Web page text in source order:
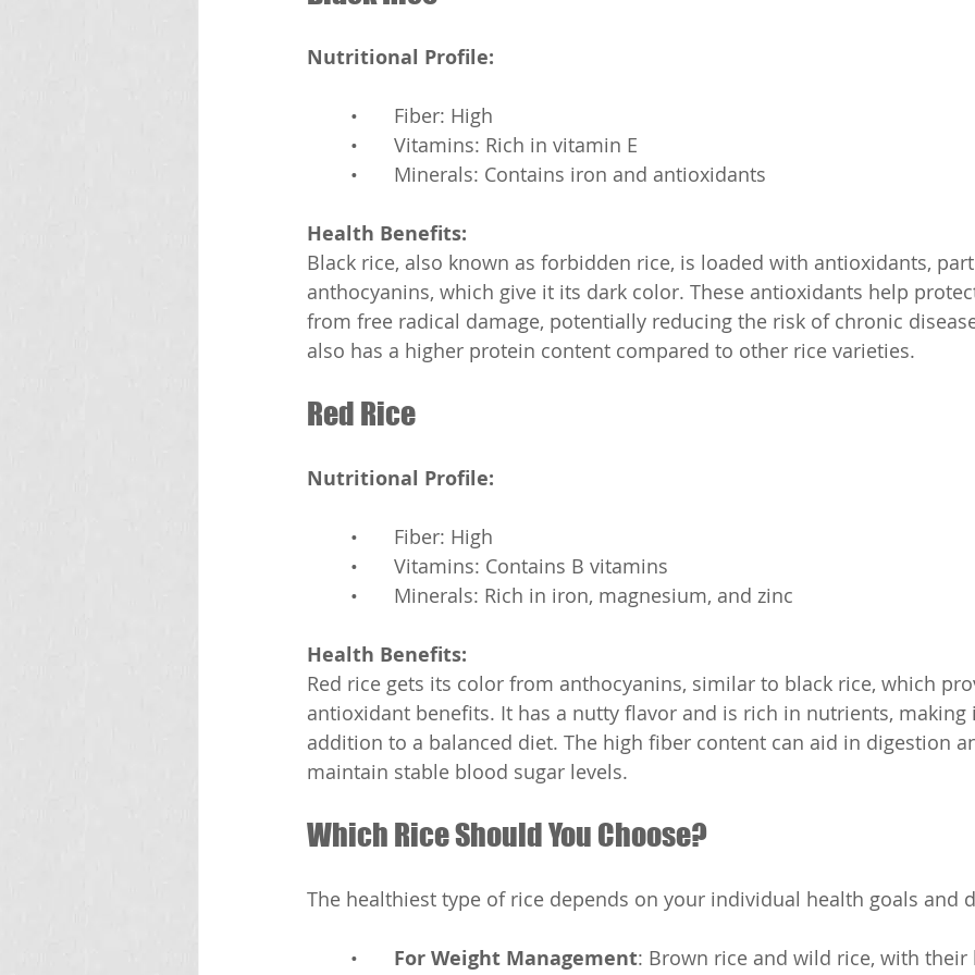
Nutritional Profile:
	•	Fiber: High
	•	Vitamins: Rich in vitamin E
	•	Minerals: Contains iron and antioxidants
Health Benefits:
Black rice, also known as forbidden rice, is loaded with antioxidants,
anthocyanins, which give it its dark color. These antioxidants help
from free radical damage, potentially reducing the risk of chronic
also has a higher protein content compared to other rice varieties.
Red Rice
Nutritional Profile:
	•	Fiber: High
	•	Vitamins: Contains B vitamins
	•	Minerals: Rich in iron, magnesium, and zinc
Health Benefits:
Red rice gets its color from anthocyanins, similar to black rice, which
antioxidant benefits. It has a nutty flavor and is rich in nutrients,
addition to a balanced diet. The high fiber content can aid in digestion
maintain stable blood sugar levels.
Which Rice Should You Choose?
The healthiest type of rice depends on your individual health goals and
For Weight Management: Brown rice and wild rice, with